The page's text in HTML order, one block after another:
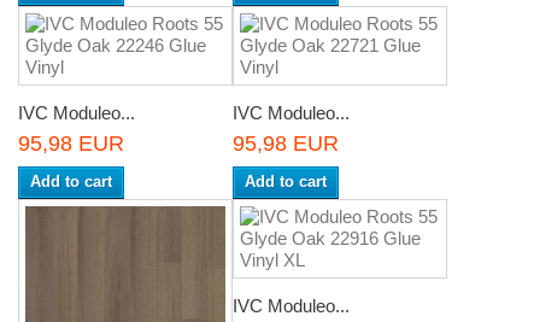
IVC Moduleo...
95,98 EUR
Add to cart
IVC Moduleo...
95,98 EUR
Add to cart
IVC Moduleo...